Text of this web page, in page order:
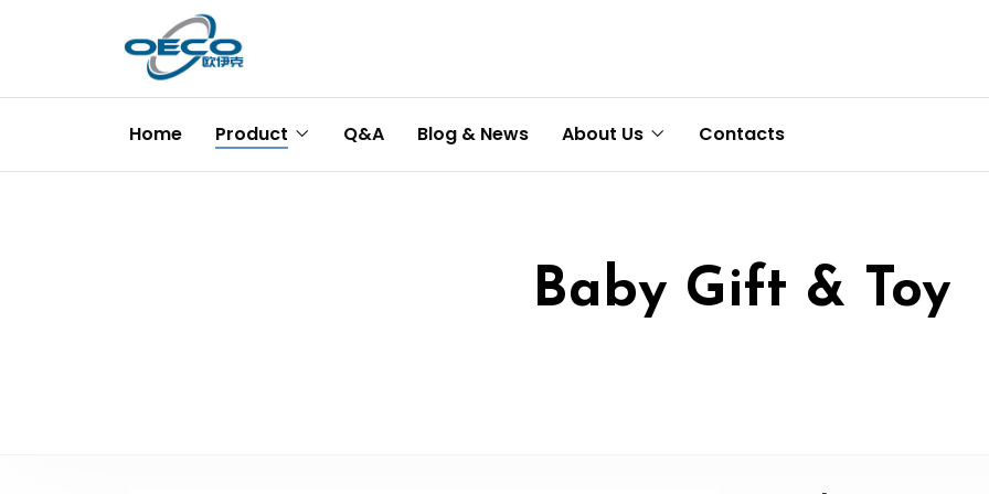
Home Product Q&A Blog & News About Us Contacts
Baby Gift & Toy